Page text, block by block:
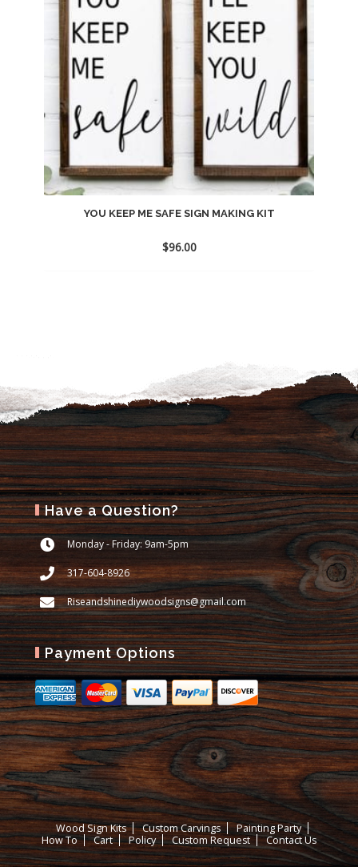
YOU KEEP ME SAFE SIGN MAKING KIT
$96.00
Have a Question?
Monday - Friday: 9am-5pm
317-604-8926
Riseandshinediywoodsigns@gmail.com
Payment Options
Wood Sign Kits Custom Carvings
Painting Party
How To
Cart Policy Custom Request Contact Us